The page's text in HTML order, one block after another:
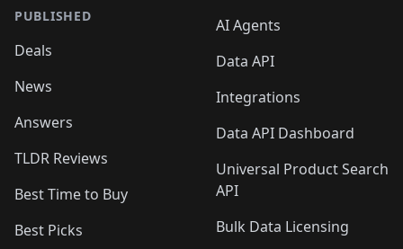
PUBLISHED
Deals
News
Answers
TLDR Reviews
Best Time to Buy
Best Picks
AI Agents
Data API
Integrations
Data API Dashboard
Universal Product Search
API
Bulk Data Licensing